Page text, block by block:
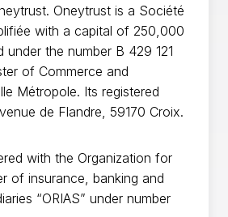
Oneytrust is a Société
with a capital of 250,000
under the number B 429 121
of Commerce and
Métropole. Its registered
de Flandre, 59170 Croix.
with the Organization for
of insurance, banking and
“ORIAS” under number